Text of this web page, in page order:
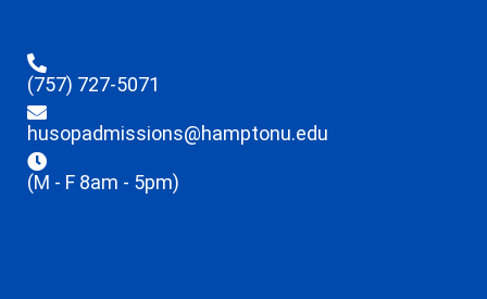
(757) 727-5071
husopadmissions@hamptonu.edu
(M - F 8am - 5pm)